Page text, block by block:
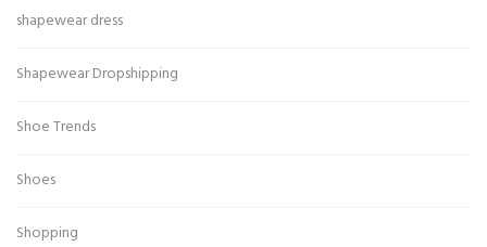
shapewear dress
Shapewear Dropshipping
Shoe Trends
Shoes
Shopping